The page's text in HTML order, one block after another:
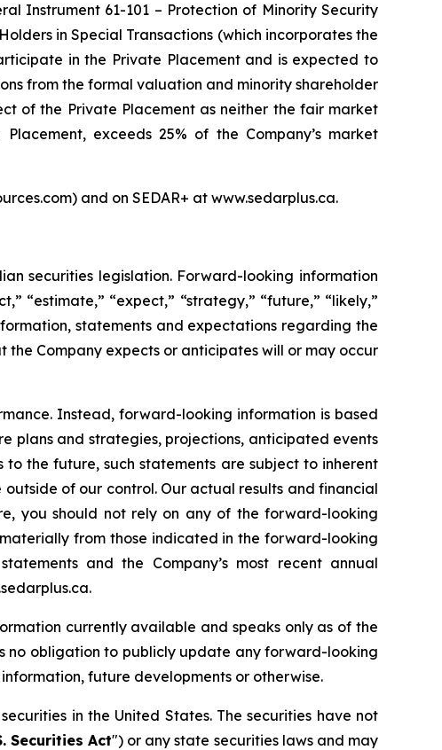
Instrument 61-101 – Protection of Minority Security
in Special Transactions (which incorporates the
in the Private Placement and is expected to
from the formal valuation and minority shareholder
of the Private Placement as neither the fair market
exceeds 25% of the Company’s market
and on SEDAR+ at www.sedarplus.ca.
securities legislation. Forward-looking information
“estimate,” “expect,” “strategy,” “future,” “likely,”
statements and expectations regarding the
Company expects or anticipates will or may occur
Instead, forward-looking information is based
plans and strategies, projections, anticipated events
the future, such statements are subject to inherent
of our control. Our actual results and financial
you should not rely on any of the forward-looking
from those indicated in the forward-looking
and the Company’s most recent annual
currently available and speaks only as of the
no obligation to publicly update any forward-looking
future developments or otherwise.
in the United States. The securities have not
Securities Act") or any state securities laws and may